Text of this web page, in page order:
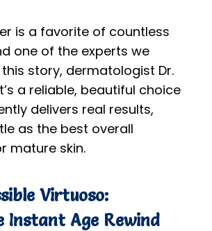
is a favorite of countless
one of the experts we
story, dermatologist Dr.
a reliable, beautiful choice
delivers real results,
as the best overall
mature skin.
Virtuoso:
Instant Age Rewind